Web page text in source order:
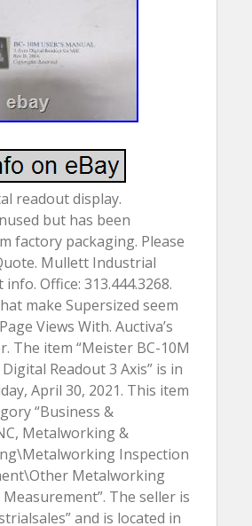
readout display.
but has been
factory packaging. Please
Mullett Industrial
info. Office: 313.444.3268.
make Supersized seem
Views With. Auctiva’s
The item “Meister BC-10M
Readout 3 Axis” is in
April 30, 2021. This item
“Business &
Metalworking &
Inspection
Metalworking
The seller is
and is located in